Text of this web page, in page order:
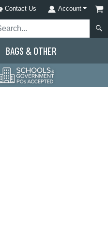
Contact Us Account
BAGS & OTHER